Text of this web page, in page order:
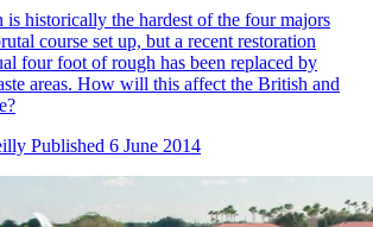
is historically the hardest of the four majors
course set up, but a recent restoration
four foot of rough has been replaced by
areas. How will this affect the British and
Published 6 June 2014